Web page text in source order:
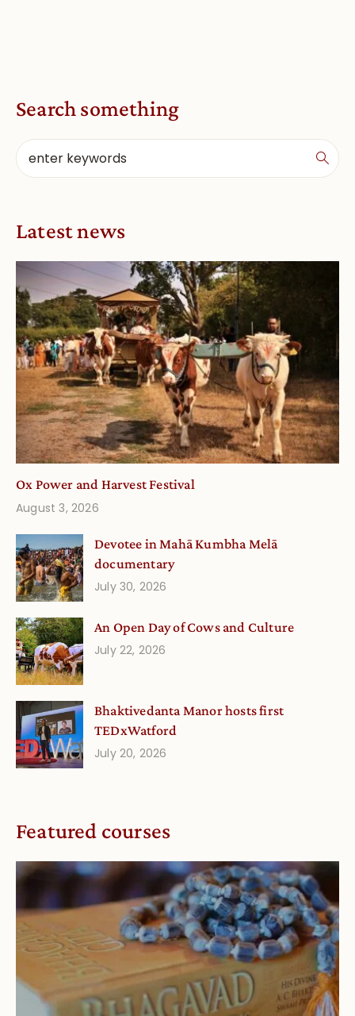
Search something
Latest news
Ox Power and Harvest Festival
August 3, 2026
Devotee in Mahā Kumbha Melā
documentary
July 30, 2026
An Open Day of Cows and Culture
July 22, 2026
Bhaktivedanta Manor hosts first
TEDxWatford
July 20, 2026
Featured courses